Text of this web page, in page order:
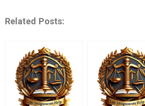
Related Posts: